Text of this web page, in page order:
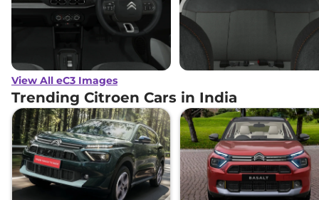
View All eC3 Images
Trending Citroen Cars in India